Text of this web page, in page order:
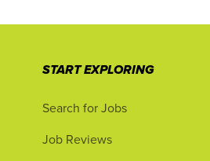
START EXPLORING
Search for Jobs
Job Reviews